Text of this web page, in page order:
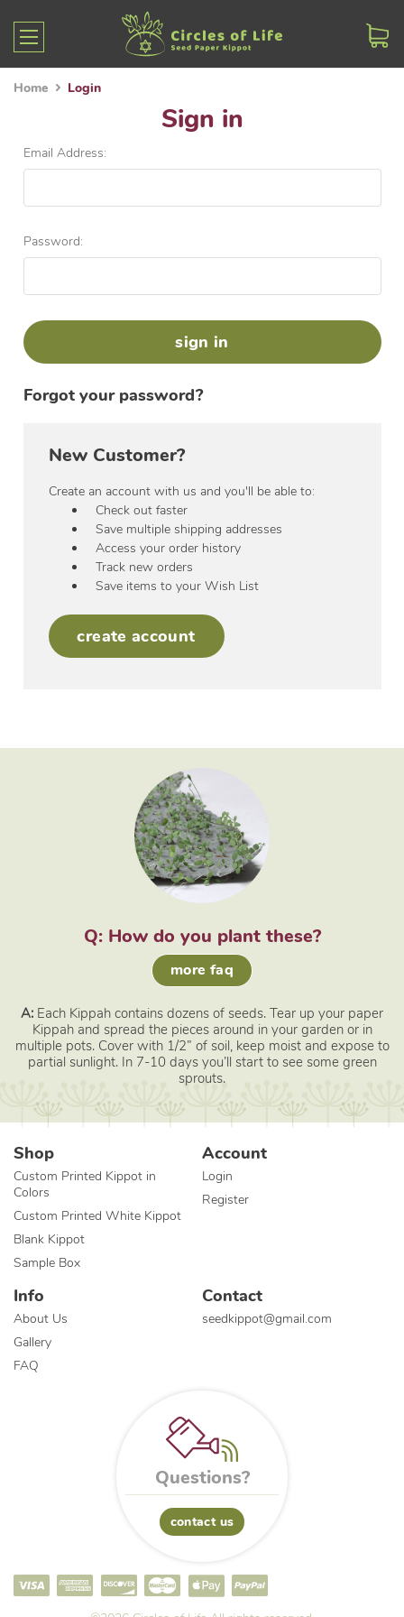
Home Login
Sign in
Email Address:
Password:
Forgot your password?
New Customer?
Create an account with us and you'll be able to:
Check out faster
Save multiple shipping addresses
Access your order history
Track new orders
Save items to your Wish List
create account
Q: How do you plant these?
more faq
A: Each Kippah contains dozens of seeds. Tear up your paper
Kippah and spread the pieces around in your garden or in
multiple pots. Cover with 1/2” of soil, keep moist and expose to
partial sunlight. In 7-10 days you’ll start to see some green
sprouts.
Shop
Custom Printed Kippot in
Colors
Custom Printed White Kippot
Blank Kippot
Sample Box
Account
Login
Register
Info
About Us
Gallery
FAQ
Contact
seedkippot@gmail.com
Questions?
contact us